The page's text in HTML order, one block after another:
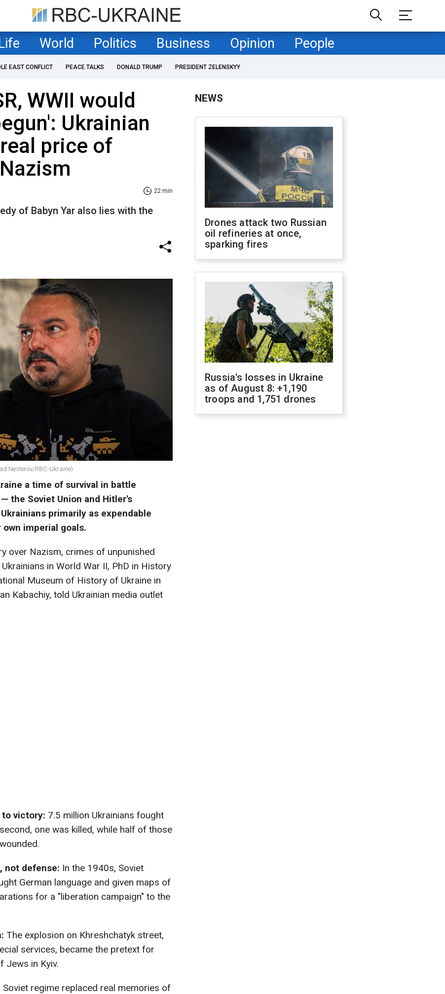
World Politics Business Opinion People
EAST CONFLICT PEACE TALKS DONALD TRUMP PRESIDENT ZELENSKYY
WWII would
Ukrainian
price of
22 min
of Babyn Yar also lies with the
Nesterov/RBC-Ukraine)
a time of survival in battle
the Soviet Union and Hitler's
primarily as expendable
imperial goals.
over Nazism, crimes of unpunished
in World War II, PhD in History
Museum of History of Ukraine in
Kabachiy, told Ukrainian media outlet
victory: 7.5 million Ukrainians fought
one was killed, while half of those
not defense: In the 1940s, Soviet
German language and given maps of
for a "liberation campaign" to the
The explosion on Khreshchatyk street,
services, became the pretext for
Jews in Kyiv.
Soviet regime replaced real memories of
NEWS
Drones attack two Russian
oil refineries at once,
sparking fires
Russia's losses in Ukraine
as of August 8: +1,190
troops and 1,751 drones